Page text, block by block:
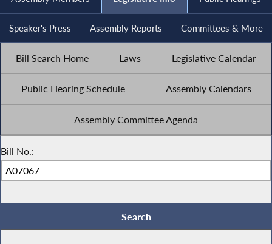
Speaker's Press Assembly Reports Committees & More
Bill Search Home Laws Legislative Calendar
Public Hearing Schedule Assembly Calendars
Assembly Committee Agenda
Bill No.: